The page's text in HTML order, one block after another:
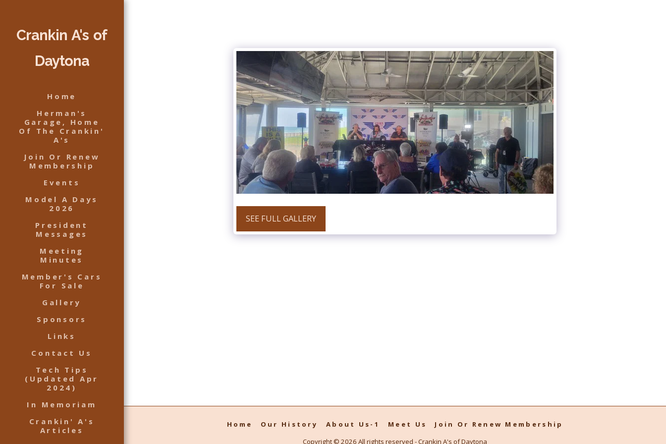
Crankin A's of
Daytona
Home
Herman's
Garage, Home
Of The Crankin'
A's
Join Or Renew
Membership
Events
Model A Days
2026
President
Messages
Meeting
Minutes
Member's Cars
For Sale
Gallery
Sponsors
Links
Contact Us
Tech Tips
(Updated Apr
2024)
In Memoriam
Crankin' A's
Articles
SEE FULL GALLERY
Home Our History About Us-1 Meet Us
Join Or Renew Membership
Copyright © 2026 All rights reserved -Crankin A's of Daytona